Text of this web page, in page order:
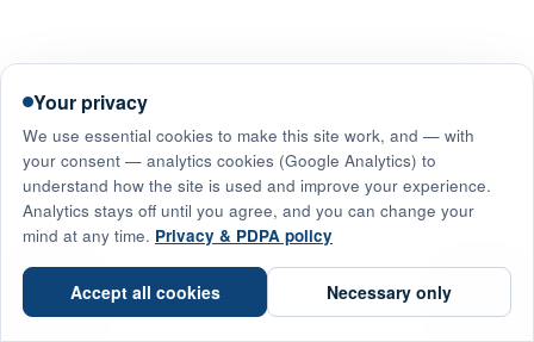
Your privacy
We use essential cookies to make this site work, and — with
your consent — analytics cookies (Google Analytics) to
understand how the site is used and improve your experience.
Analytics stays off until you agree, and you can change your
mind at any time. Privacy & PDPA policy
Accept all cookies Necessary only